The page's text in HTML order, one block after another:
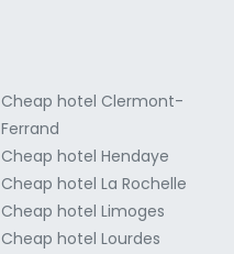
Cheap hotel Clermont-
Ferrand
Cheap hotel Hendaye
Cheap hotel La Rochelle
Cheap hotel Limoges
Cheap hotel Lourdes